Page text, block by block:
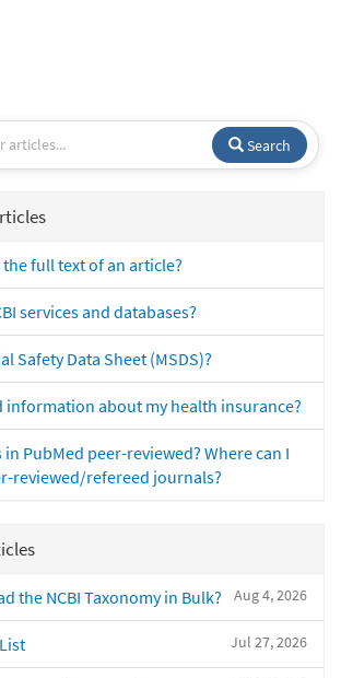
Search
full text of an article?
services and databases?
Safety Data Sheet (MSDS)?
information about my health insurance?
PubMed peer-reviewed? Where can I
reviewed/refereed journals?
Aug 4, 2026
the NCBI Taxonomy in Bulk?
Jul 27, 2026